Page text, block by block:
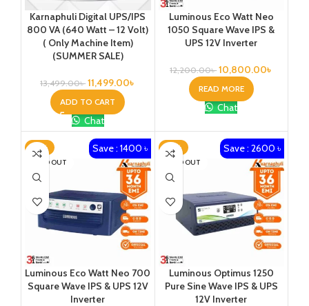
Karnaphuli Digital UPS/IPS
800 VA (640 Watt – 12 Volt)
( Only Machine Item)
(SUMMER SALE)
13,499.00৳ 11,499.00৳
ADD TO CART
Chat
Luminous Eco Watt Neo
1050 Square Wave IPS &
UPS 12V Inverter
12,200.00৳ 10,800.00৳
READ MORE
Chat
-14%
SOLD OUT
Save : 1400 ৳
Luminous Eco Watt Neo 700
Square Wave IPS & UPS 12V
Inverter
-14%
SOLD OUT
Save : 2600 ৳
Luminous Optimus 1250
Pure Sine Wave IPS & UPS
12V Inverter